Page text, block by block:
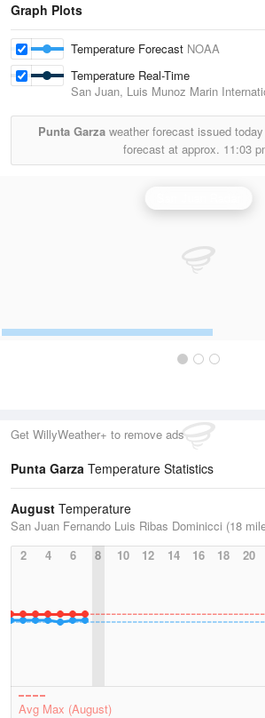
Graph Plots
Temperature Forecast NOAA
Temperature Real-Time
San Juan, Luis Munoz Marin
Punta Garza weather forecast issued
forecast at approx. 11:03
Get WillyWeather+ to remove ads
Punta Garza Temperature Statistics
August Temperature
San Juan Fernando Luis Ribas Dominicci (18
2
4 6 8 10 12 14 16 18 20
Avg Max (August)